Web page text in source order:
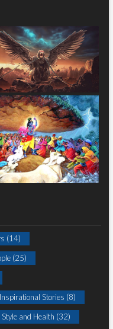
(14)
(25)
Inspirational Stories (8)
Style and Health (32)